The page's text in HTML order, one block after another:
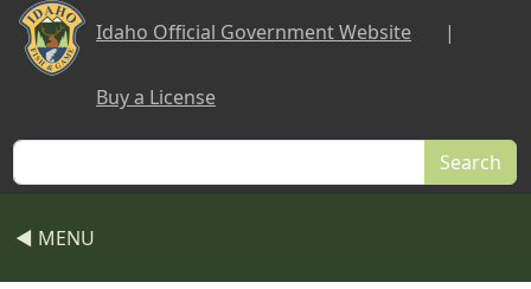
Skip to main content
Idaho Official Government Website |
Buy a License
Search
◀ MENU